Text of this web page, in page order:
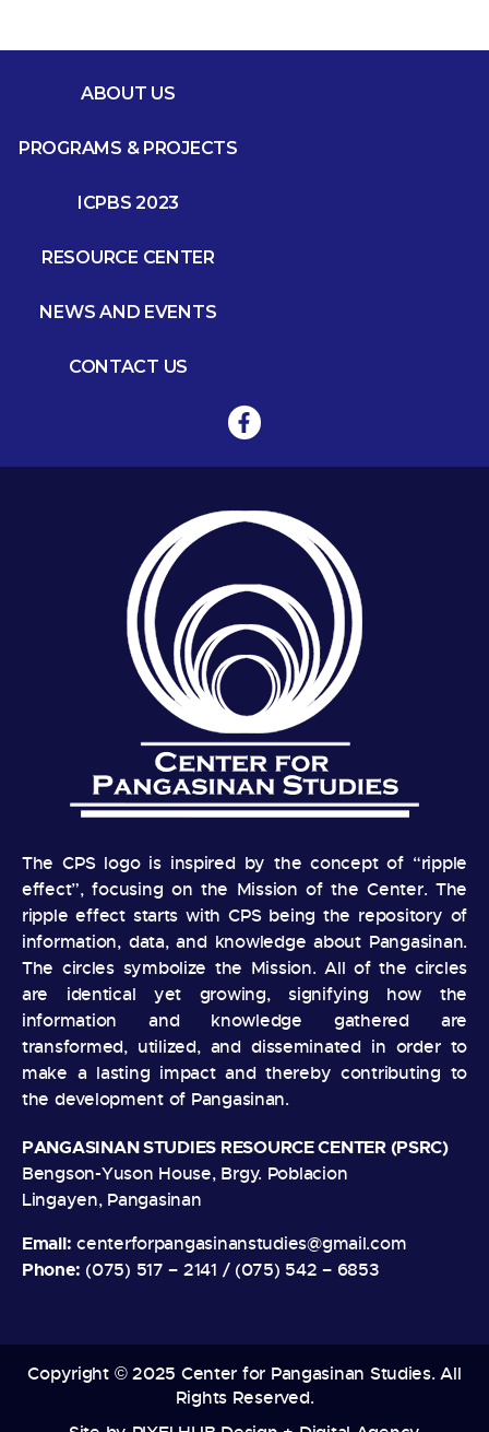
ABOUT US
PROGRAMS & PROJECTS
ICPBS 2023
RESOURCE CENTER
NEWS AND EVENTS
CONTACT US
The CPS logo is inspired by the concept of “ripple
effect”, focusing on the Mission of the Center. The
ripple effect starts with CPS being the repository of
information, data, and knowledge about Pangasinan.
The circles symbolize the Mission. All of the circles
are identical yet growing, signifying how the
information and knowledge gathered are
transformed, utilized, and disseminated in order to
make a lasting impact and thereby contributing to
the development of Pangasinan.
PANGASINAN STUDIES RESOURCE CENTER (PSRC)
Bengson-Yuson House, Brgy. Poblacion
Lingayen, Pangasinan
Email: centerforpangasinanstudies@gmail.com
Phone: (075) 517 – 2141 / (075) 542 – 6853
Copyright © 2025 Center for Pangasinan Studies. All
Rights Reserved.